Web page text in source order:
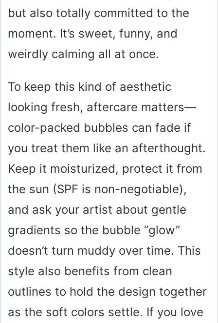
but also totally committed to the
moment. It’s sweet, funny, and
weirdly calming all at once.
To keep this kind of aesthetic
looking fresh, aftercare matters—
color-packed bubbles can fade if
you treat them like an afterthought.
Keep it moisturized, protect it from
the sun (SPF is non-negotiable),
and ask your artist about gentle
gradients so the bubble “glow”
doesn’t turn muddy over time. This
style also benefits from clean
outlines to hold the design together
as the soft colors settle. If you love